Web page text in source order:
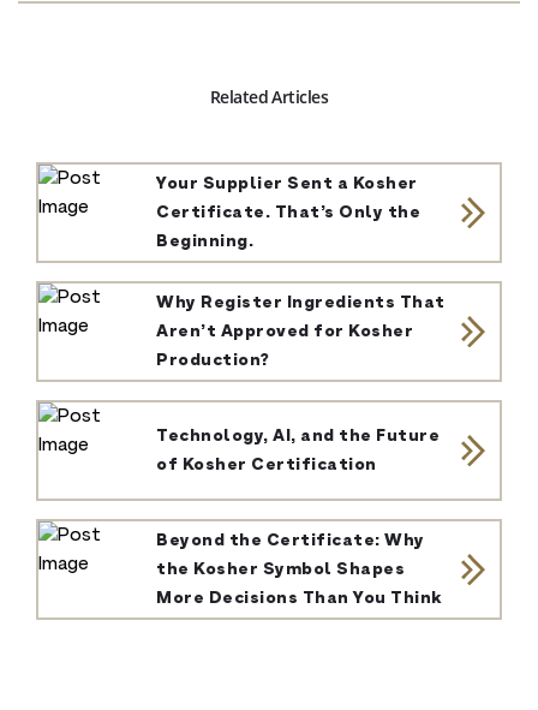
Related Articles
Your Supplier Sent a Kosher
Certificate. That’s Only the
Beginning.
Why Register Ingredients That
Aren’t Approved for Kosher
Production?
Technology, AI, and the Future
of Kosher Certification
Beyond the Certificate: Why
the Kosher Symbol Shapes
More Decisions Than You Think